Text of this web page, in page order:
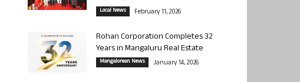
Local News February 11, 2026
Rohan Corporation Completes 32
Years in Mangaluru Real Estate
Mangalorean News January 14, 2026